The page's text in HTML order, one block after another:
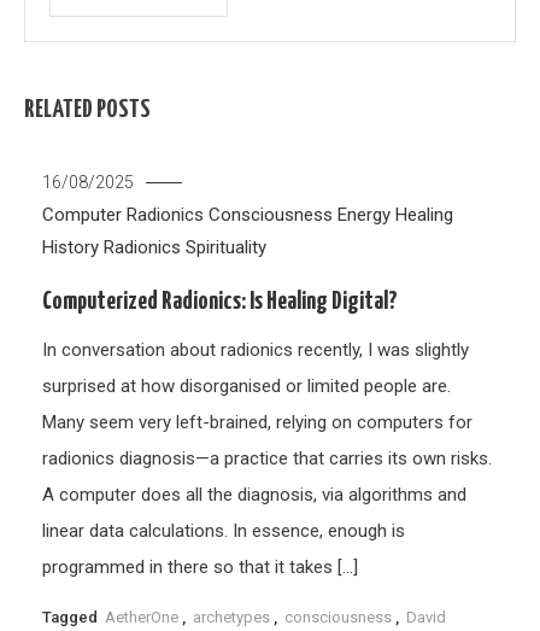
RELATED POSTS
16/08/2025
Computer Radionics Consciousness Energy Healing
History Radionics Spirituality
Computerized Radionics: Is Healing Digital?
In conversation about radionics recently, I was slightly
surprised at how disorganised or limited people are.
Many seem very left-brained, relying on computers for
radionics diagnosis—a practice that carries its own risks.
A computer does all the diagnosis, via algorithms and
linear data calculations. In essence, enough is
programmed in there so that it takes […]
Tagged AetherOne archetypes consciousness
David